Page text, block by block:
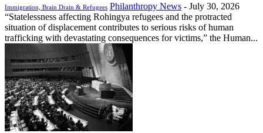
Immigration, Brain Drain & Refugees Philanthropy News - July 30, 2026
“Statelessness affecting Rohingya refugees and the protracted
situation of displacement contributes to serious risks of human
trafficking with devastating consequences for victims,” the Human...